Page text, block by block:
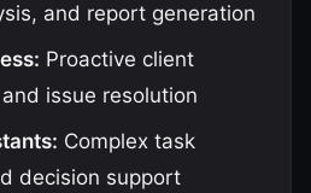
and report generation
Proactive client
issue resolution
Complex task
decision support